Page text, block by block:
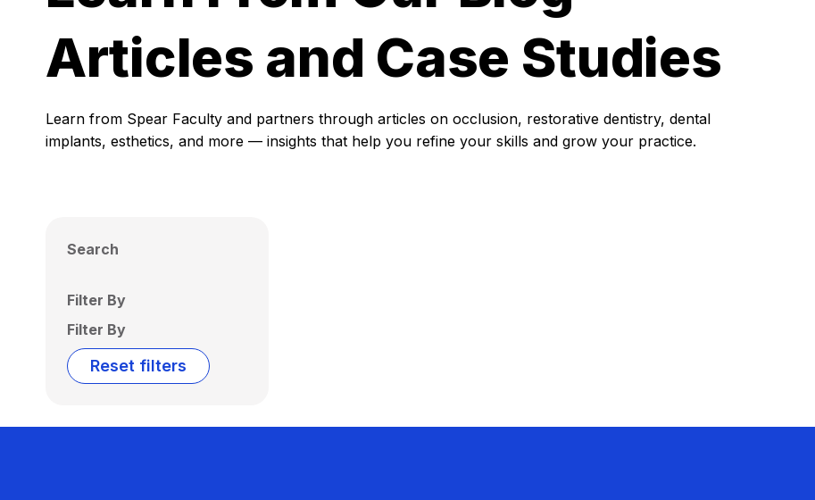
Articles and Case Studies
Learn from Spear Faculty and partners through articles on occlusion, restorative dentistry, dental
implants, esthetics, and more — insights that help you refine your skills and grow your practice.
Search
Filter By
Filter By
Reset filters